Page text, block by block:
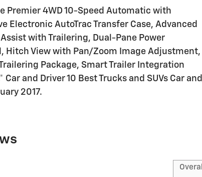
Premier 4WD 10-Speed Automatic with
Electronic AutoTrac Transfer Case, Advanced
with Trailering, Dual-Pane Power
Hitch View with Pan/Zoom Image Adjustment,
Package, Smart Trailer Integration
and Driver 10 Best Trucks and SUVs Car and
2017.
Overall